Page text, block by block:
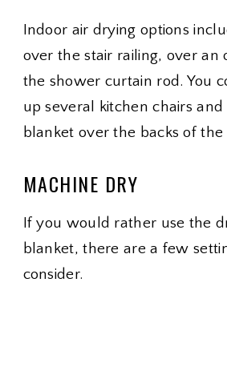
Indoor air drying options
over the stair railing, over an
the shower curtain rod. You
up several kitchen chairs
blanket over the backs of the
MACHINE DRY
If you would rather use the
blanket, there are a few
consider.